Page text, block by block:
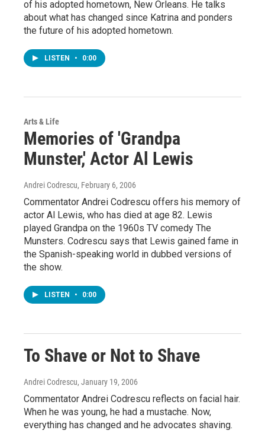
of his adopted hometown, New Orleans. He talks
about what has changed since Katrina and ponders
the future of his adopted hometown.
LISTEN • 0:00
Arts & Life
Memories of 'Grandpa
Munster,' Actor Al Lewis
Andrei Codrescu, February 6, 2006
Commentator Andrei Codrescu offers his memory of
actor Al Lewis, who has died at age 82. Lewis
played Grandpa on the 1960s TV comedy The
Munsters. Codrescu says that Lewis gained fame in
the Spanish-speaking world in dubbed versions of
the show.
LISTEN • 0:00
To Shave or Not to Shave
Andrei Codrescu, January 19, 2006
Commentator Andrei Codrescu reflects on facial hair.
When he was young, he had a mustache. Now,
everything has changed and he advocates shaving.